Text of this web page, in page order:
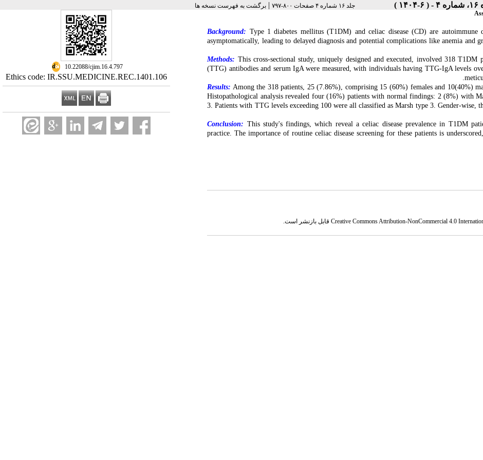
) جلد ۱۶ شماره ۴ صفحات ۸۰۰-۷۹۷ |برگشت به فهرست نسخه ها
‎ 10.22088/cjim.16.4.797
Ethics code: IR.SSU.MEDICINE.REC.1401.106
Background: Type 1 diabetes mellitus (T1DM) and celiac disease (CD) are autoimmune
asymptomatically, leading to delayed diagnosis and potential complications like anemia and
Methods: This cross-sectional study, uniquely designed and executed, involved 318 T1DM
(TTG) antibodies and serum IgA were measured, with individuals having TTG-IgA levels
Results: Among the 318 patients, 25 (7.86%), comprising 15 (60%) females and 10(40%)
Histopathological analysis revealed four (16%) patients with normal findings: 2 (8%) with
3. Patients with TTG levels exceeding 100 were all classified as Marsh type 3. Gender-wise,
Conclusion: This study's findings, which reveal a celiac disease prevalence in T1DM
practice. The importance of routine celiac disease screening for these patients is
Creative Commons Attribution-NonCommercial 4.0قابل بازنشر است.